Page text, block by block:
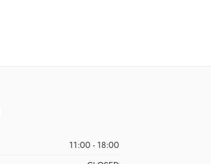
11:00 - 18:00